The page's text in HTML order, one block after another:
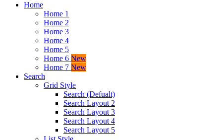
Home
Home 1
Home 2
Home 3
Home 4
Home 5
Home 6 New
Home 7 New
Search
Grid Style
Search (Defualt)
Search Layout 2
Search Layout 3
Search Layout 4
Search Layout 5